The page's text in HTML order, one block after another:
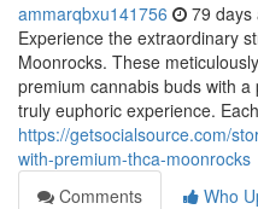
ammarqbxu141756 79 days
Experience the extraordinary
Moonrocks. These
premium cannabis buds with
truly euphoric experience.
https://getsocialsource.com/
with-premium-thca-moonrocks
Comments
Who